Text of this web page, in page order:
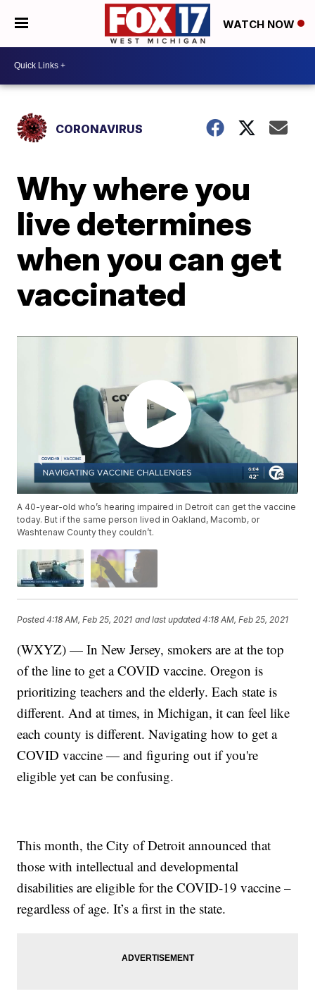
WATCH NOW
CORONAVIRUS
Why where you
live determines
when you can get
vaccinated
A 40-year-old who’s hearing impaired in Detroit can get the vaccine
today. But if the same person lived in Oakland, Macomb, or
Washtenaw County they couldn’t.
Posted4:18 AM, Feb 25, 2021 and last updated 4:18 AM, Feb 25, 2021
(WXYZ) — In New Jersey, smokers are at the top
of the line to get a COVID vaccine. Oregon is
prioritizing teachers and the elderly. Each state is
different. And at times, in Michigan, it can feel like
each county is different. Navigating how to get a
COVID vaccine — and figuring out if you're
eligible yet can be confusing.
This month, the City of Detroit announced that
those with intellectual and developmental
disabilities are eligible for the COVID-19 vaccine –
regardless of age. It’s a first in the state.